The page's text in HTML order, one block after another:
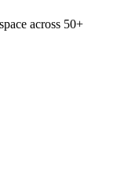
across 50+